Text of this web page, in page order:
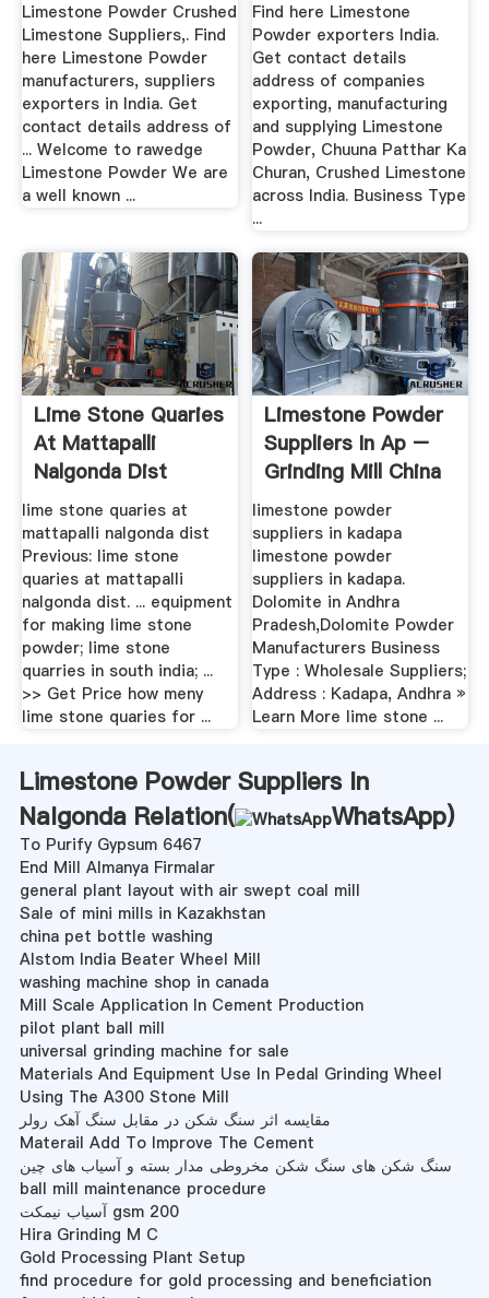
Limestone Powder Crushed
Limestone Suppliers,. Find
here Limestone Powder
manufacturers, suppliers
exporters in India. Get
contact details address of
... Welcome to rawedge
Limestone Powder We are
a well known ...
Find here Limestone
Powder exporters India.
Get contact details
address of companies
exporting, manufacturing
and supplying Limestone
Powder, Chuuna Patthar Ka
Churan, Crushed Limestone
across India. Business Type
...
Lime Stone Quaries
At Mattapalli
Nalgonda Dist
lime stone quaries at
mattapalli nalgonda dist
Previous: lime stone
quaries at mattapalli
nalgonda dist. ... equipment
for making lime stone
powder; lime stone
quarries in south india; ...
>> Get Price how meny
lime stone quaries for ...
Limestone Powder
Suppliers In Ap –
Grinding Mill China
limestone powder
suppliers in kadapa
limestone powder
suppliers in kadapa.
Dolomite in Andhra
Pradesh,Dolomite Powder
Manufacturers Business
Type : Wholesale Suppliers;
Address : Kadapa, Andhra »
Learn More lime stone ...
Limestone Powder Suppliers In
Nalgonda Relation(
WhatsApp)
To Purify Gypsum 6467
End Mill Almanya Firmalar
general plant layout with air swept coal mill
Sale of mini mills in Kazakhstan
china pet bottle washing
Alstom India Beater Wheel Mill
washing machine shop in canada
Mill Scale Application In Cement Production
pilot plant ball mill
universal grinding machine for sale
Materials And Equipment Use In Pedal Grinding Wheel
Using The A300 Stone Mill
مقایسه اثر سنگ شکن در مقابل سنگ آهک رولر
Materail Add To Improve The Cement
سنگ شکن های سنگ شکن مخروطی مدار بسته و آسیاب های چین
ball mill maintenance procedure
آسیاب نیمکت gsm 200
Hira Grinding M C
Gold Processing Plant Setup
find procedure for gold processing and beneficiation